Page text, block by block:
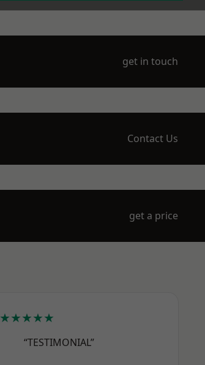
get in touch
Contact Us
get a price
★★★★★
“TESTIMONIAL”